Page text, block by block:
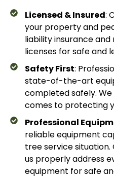
Licensed & Insured:
your property and
liability insurance
licenses for safe and
Safety First:
state-of-the-art
completed safely.
comes to protecting
Professional
reliable equipment
tree service situation.
us properly address
equipment for safe